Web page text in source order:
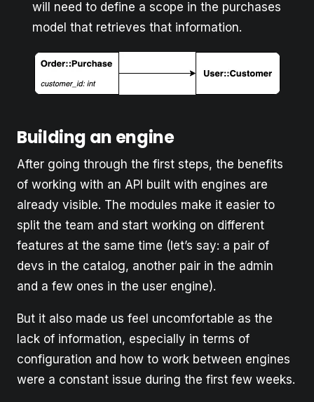
will need to define a scope in the purchases
model that retrieves that information.
Building an engine
After going through the first steps, the benefits
of working with an API built with engines are
already visible. The modules make it easier to
split the team and start working on different
features at the same time (let’s say: a pair of
devs in the catalog, another pair in the admin
and a few ones in the user engine).
But it also made us feel uncomfortable as the
lack of information, especially in terms of
configuration and how to work between engines
were a constant issue during the first few weeks.